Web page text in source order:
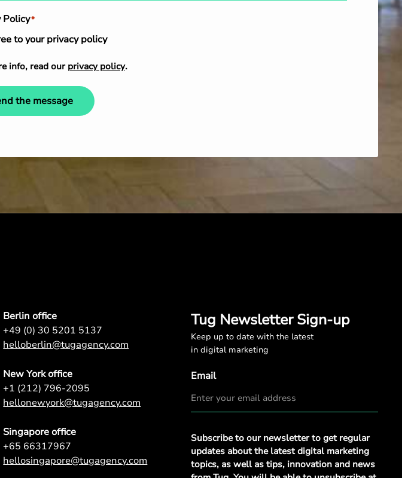
Policy*
to your privacy policy
info, read our privacy policy.
the message
Berlin office
+49 (0) 30 5201 5137
helloberlin@tugagency.com
New York office
+1 (212) 796-2095
hellonewyork@tugagency.com
Singapore office
+65 66317967
hellosingapore@tugagency.com
Tug Newsletter Sign-up
Keep up to date with the latest
in digital marketing
Email
Privacy
Policy
Subscribe to our newsletter to get regular
updates about the latest digital marketing
topics, as well as tips, innovation and news